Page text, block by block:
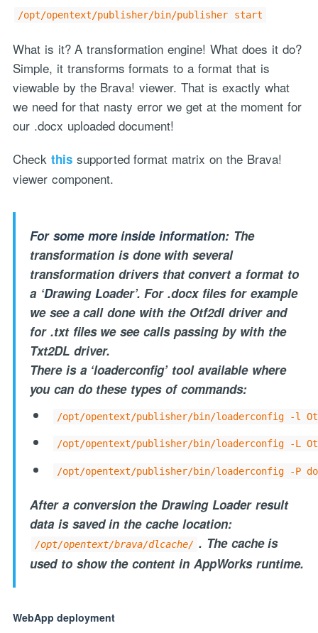
/opt/opentext/publisher/bin/publisher start
What is it? A transformation engine! What does it do?
Simple, it transforms formats to a format that is
viewable by the Brava! viewer. That is exactly what
we need for that nasty error we get at the moment for
our .docx uploaded document!
Check thissupported format matrix on the Brava!
viewer component.
For some more inside information: The
transformation is done with several
transformation drivers that convert a format to
a ‘Drawing Loader’. For .docx files for example
we see a call done with the Otf2dl driver and
for .txt files we see calls passing by with the
Txt2DL driver.
There is a ‘loaderconfig’ tool available where
you can do these types of commands:
/opt/opentext/publisher/bin/loaderconfig -l
/opt/opentext/publisher/bin/loaderconfig -L
/opt/opentext/publisher/bin/loaderconfig -P
After a conversion the Drawing Loader result
data is saved in the cache location:
/opt/opentext/brava/dlcache/ . The cache is
used to show the content in AppWorks runtime.
WebApp deployment
monthly invoicing. This means that you will be billed for the service
after it has been provided to you under our signed service agreement
which we put in place after our free call.